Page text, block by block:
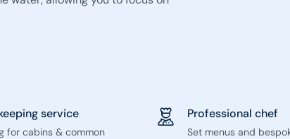
service
for cabins & common
Professional chef
Set menus and